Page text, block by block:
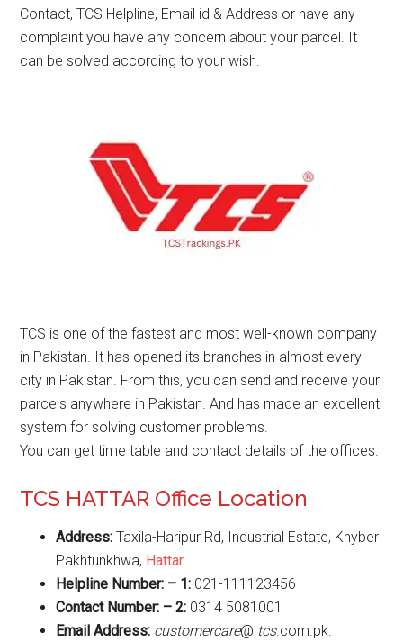
Contact, TCS Helpline, Email id & Address or have any
complaint you have any concern about your parcel. It
can be solved according to your wish.
TCS is one of the fastest and most well-known company
in Pakistan. It has opened its branches in almost every
city in Pakistan. From this, you can send and receive your
parcels anywhere in Pakistan. And has made an excellent
system for solving customer problems.
You can get time table and contact details of the offices.
TCS HATTAR Office Location
Address: Taxila-Haripur Rd, Industrial Estate, Khyber
Pakhtunkhwa, Hattar.
Helpline Number: – 1: 021-111123456
Contact Number: – 2: 0314 5081001
Email Address: customercare@ tcs.com.pk.